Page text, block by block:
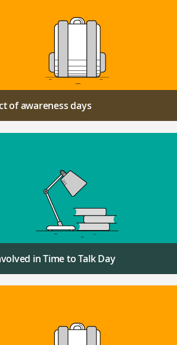
of awareness days
in Time to Talk Day